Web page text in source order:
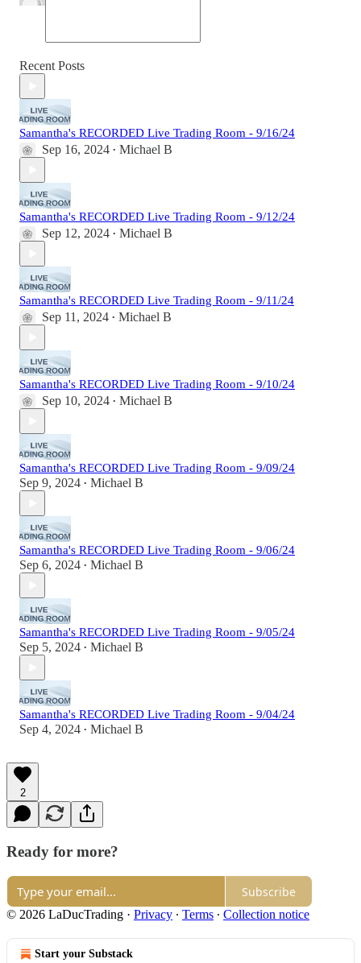
Recent Posts
Samantha's RECORDED Live Trading Room - 9/16/24
Sep 16, 2024 • Michael B
Samantha's RECORDED Live Trading Room - 9/12/24
Sep 12, 2024 • Michael B
Samantha's RECORDED Live Trading Room - 9/11/24
Sep 11, 2024 • Michael B
Samantha's RECORDED Live Trading Room - 9/10/24
Sep 10, 2024 • Michael B
Samantha's RECORDED Live Trading Room - 9/09/24
Sep 9, 2024 • Michael B
Samantha's RECORDED Live Trading Room - 9/06/24
Sep 6, 2024 • Michael B
Samantha's RECORDED Live Trading Room - 9/05/24
Sep 5, 2024 • Michael B
Samantha's RECORDED Live Trading Room - 9/04/24
Sep 4, 2024 • Michael B
2
Ready for more?
Subscribe
© 2026 LaDucTrading · Privacy ∙ Terms ∙ Collection notice
Start your Substack